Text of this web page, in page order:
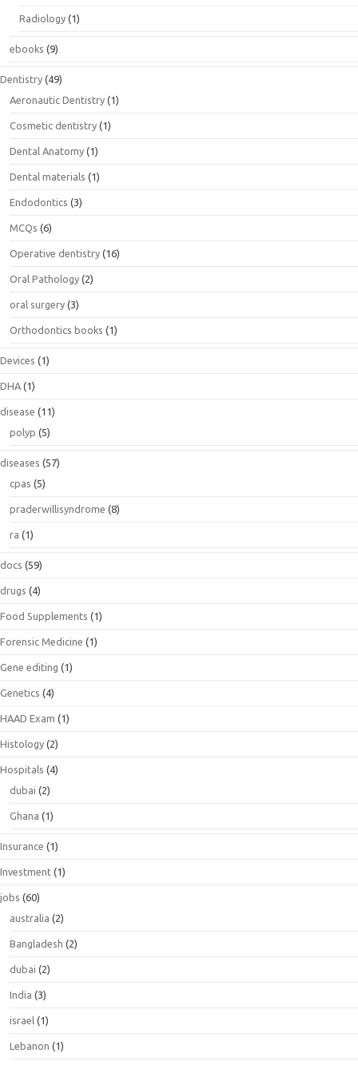
Radiology (1)
ebooks (9)
Dentistry (49)
Aeronautic Dentistry (1)
Cosmetic dentistry (1)
Dental Anatomy (1)
Dental materials (1)
Endodontics (3)
MCQs (6)
Operative dentistry (16)
Oral Pathology (2)
oral surgery (3)
Orthodontics books (1)
Devices (1)
DHA (1)
disease (11)
polyp (5)
diseases (57)
cpas (5)
praderwillisyndrome (8)
ra (1)
docs (59)
drugs (4)
Food Supplements (1)
Forensic Medicine (1)
Gene editing (1)
Genetics (4)
HAAD Exam (1)
Histology (2)
Hospitals (4)
dubai (2)
Ghana (1)
Insurance (1)
Investment (1)
jobs (60)
australia (2)
Bangladesh (2)
dubai (2)
India (3)
israel (1)
Lebanon (1)